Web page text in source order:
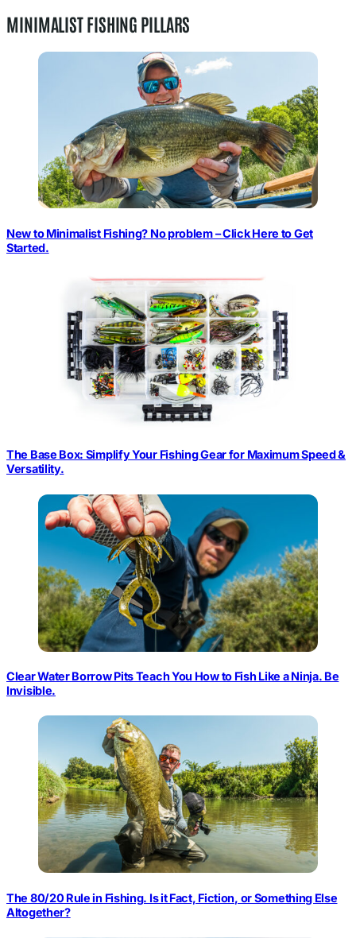
MINIMALIST FISHING PILLARS
New to Minimalist Fishing? No problem – Click Here to Get
Started.
The Base Box: Simplify Your Fishing Gear for Maximum Speed &
Versatility.
Clear Water Borrow Pits Teach You How to Fish Like a Ninja. Be
Invisible.
The 80/20 Rule in Fishing. Is it Fact, Fiction, or Something Else
Altogether?